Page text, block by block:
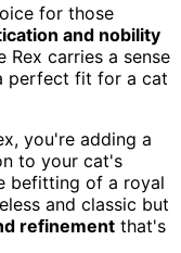
for those
and nobility
Rex carries a sense
perfect fit for a cat
you're adding a
to your cat's
befitting of a royal
and classic but
refinement that's